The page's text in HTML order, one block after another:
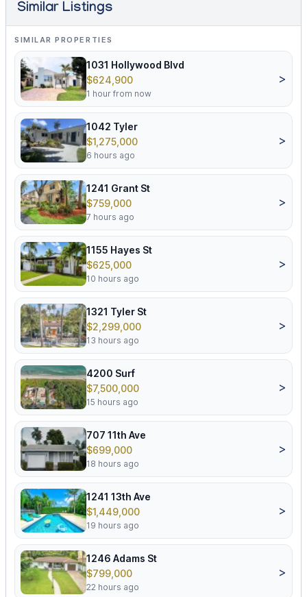
Similar Listings
SIMILAR PROPERTIES
1031 Hollywood Blvd
$624,900
1 hour from now
>
1042 Tyler
$1,275,000
6 hours ago
>
1241 Grant St
$759,000
7 hours ago
>
1155 Hayes St
$625,000
10 hours ago
>
1321 Tyler St
$2,299,000
13 hours ago
>
4200 Surf
$7,500,000
15 hours ago
>
707 11th Ave
$699,000
18 hours ago
>
1241 13th Ave
$1,449,000
19 hours ago
>
1246 Adams St
$799,000
22 hours ago
>